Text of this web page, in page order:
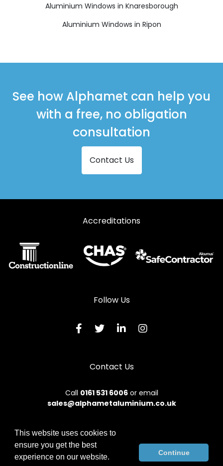
Aluminium Windows in Knaresborough
Aluminium Windows in Ripon
See how Alphamet can help you
with a free, no obligation
consultation
Contact Us
Accreditations
Follow Us
Contact Us
Call 0161 531 6006or email
sales@alphametaluminium.co.uk
© 2026 Alphamet. All rights reserved.
This website uses cookies to
ensure you get the best
experience on our website.
Continue